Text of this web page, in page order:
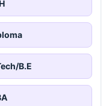
B.E